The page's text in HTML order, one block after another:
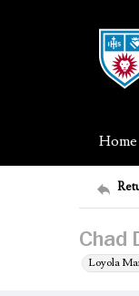
Home
Chad
Loyola